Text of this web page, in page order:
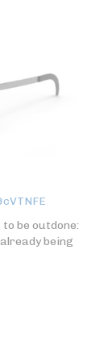
be outdone:
being